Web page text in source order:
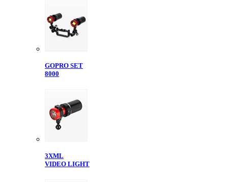
GOPRO SET
8000
3XML
VIDEO LIGHT